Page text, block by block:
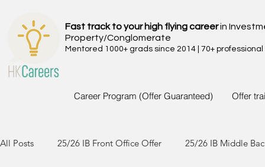
Fast track to your high flying careerin
Property/Conglomerate
Mentored 1000+ grads since 2014 | 70+
Career Program (Offer Guaranteed) Offer
All Posts 25/26 IB Front Office Offer 25/26 IB Middle